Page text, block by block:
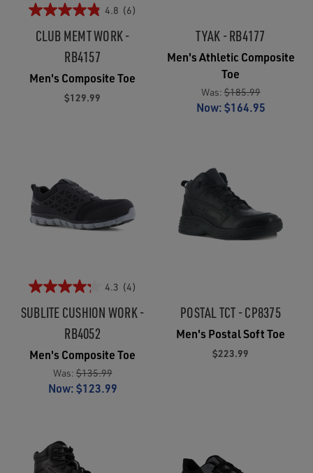
4.8 (6)
CLUB MEMT WORK -
RB4157
Men's Composite Toe
$129.99
TYAK - RB4177
Men's Athletic Composite
Toe
Was:$185.99
Now:$164.95
4.3 (4)
SUBLITE CUSHION WORK -
RB4052
Men's Composite Toe
Was:$135.99
Now:$123.99
POSTAL TCT - CP8375
Men's Postal Soft Toe
$223.99